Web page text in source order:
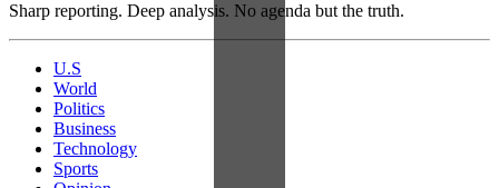
Sharp reporting. Deep analysis. No agenda but the truth.
U.S
World
Politics
Business
Technology
Sports